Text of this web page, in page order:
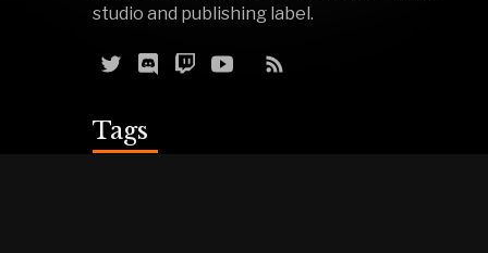
studio and publishing label.
Tags